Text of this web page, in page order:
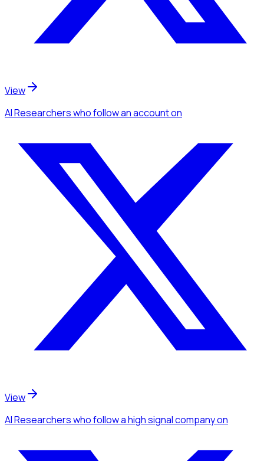
View
AI Researcherswho follow an accounton
View
AI Researcherswho follow a high signal companyon